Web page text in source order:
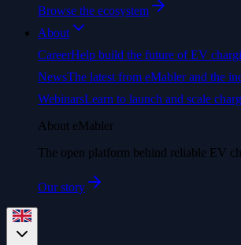
Browse the ecosystem
About
CareerHelp build the future of EV
NewsThe latest from eMabler and the
WebinarsLearn to launch and scale
About eMabler
The open platform behind reliable EV
Our story